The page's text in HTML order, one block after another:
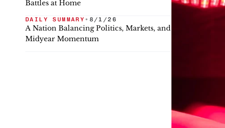
Battles at Home
DAILY SUMMARY • 8/1/26
A Nation Balancing Politics, Markets, and
Midyear Momentum